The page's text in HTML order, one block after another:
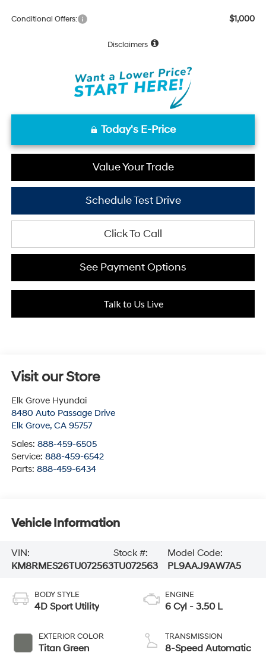
Conditional Offers: $1,000
Disclaimers
Today's E-Price
Value Your Trade
Schedule Test Drive
Click To Call
See Payment Options
Talk to Us Live
Visit our Store
Elk Grove Hyundai
8480 Auto Passage Drive
Elk Grove, CA 95757
Sales: 888-459-6505
Service: 888-459-6542
Parts: 888-459-6434
Vehicle Information
VIN:
KM8RMES26TU072563
Stock #:
TU072563
Model Code:
PL9AAJ9AW7A5
BODY STYLE
4D Sport Utility
EXTERIOR COLOR
Titan Green
ENGINE
6 Cyl - 3.50 L
TRANSMISSION
8-Speed Automatic